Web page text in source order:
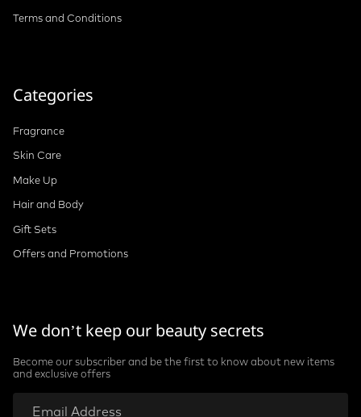
Terms and Conditions
Categories
Fragrance
Skin Care
Make Up
Hair and Body
Gift Sets
Offers and Promotions
We don’t keep our beauty secrets
Become our subscriber and be the first to know about new items
and exclusive offers